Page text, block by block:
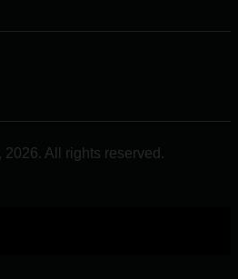
All rights reserved.